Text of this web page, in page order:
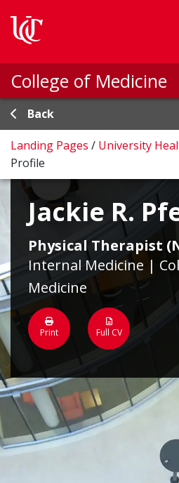
College of Medicine
Back
Landing Pages / University
Profile
Jackie R.
Physical Therapist
Internal Medicine |
Medicine
Print Full CV